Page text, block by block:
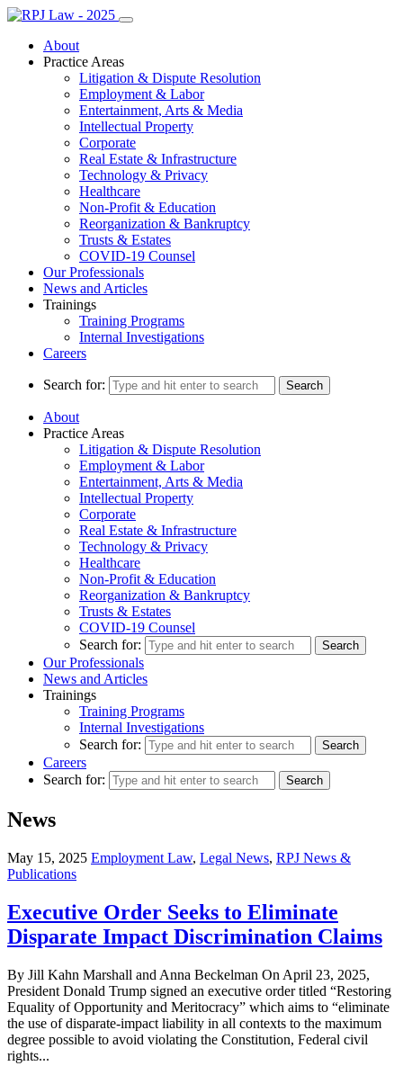
About
Practice Areas
Litigation & Dispute Resolution
Employment & Labor
Entertainment, Arts & Media
Intellectual Property
Corporate
Real Estate & Infrastructure
Technology & Privacy
Healthcare
Non-Profit & Education
Reorganization & Bankruptcy
Trusts & Estates
COVID-19 Counsel
Our Professionals
News and Articles
Trainings
Training Programs
Internal Investigations
Careers
Search for:
About
Practice Areas
Litigation & Dispute Resolution
Employment & Labor
Entertainment, Arts & Media
Intellectual Property
Corporate
Real Estate & Infrastructure
Technology & Privacy
Healthcare
Non-Profit & Education
Reorganization & Bankruptcy
Trusts & Estates
COVID-19 Counsel
Search for:
Our Professionals
News and Articles
Trainings
Training Programs
Internal Investigations
Search for:
Careers
Search for:
News
May 15, 2025 Employment Law, Legal News, RPJ News &
Publications
Executive Order Seeks to Eliminate
Disparate Impact Discrimination Claims
By Jill Kahn Marshall and Anna Beckelman On April 23, 2025,
President Donald Trump signed an executive order titled “Restoring
Equality of Opportunity and Meritocracy” which aims to “eliminate
the use of disparate-impact liability in all contexts to the maximum
degree possible to avoid violating the Constitution, Federal civil
rights...